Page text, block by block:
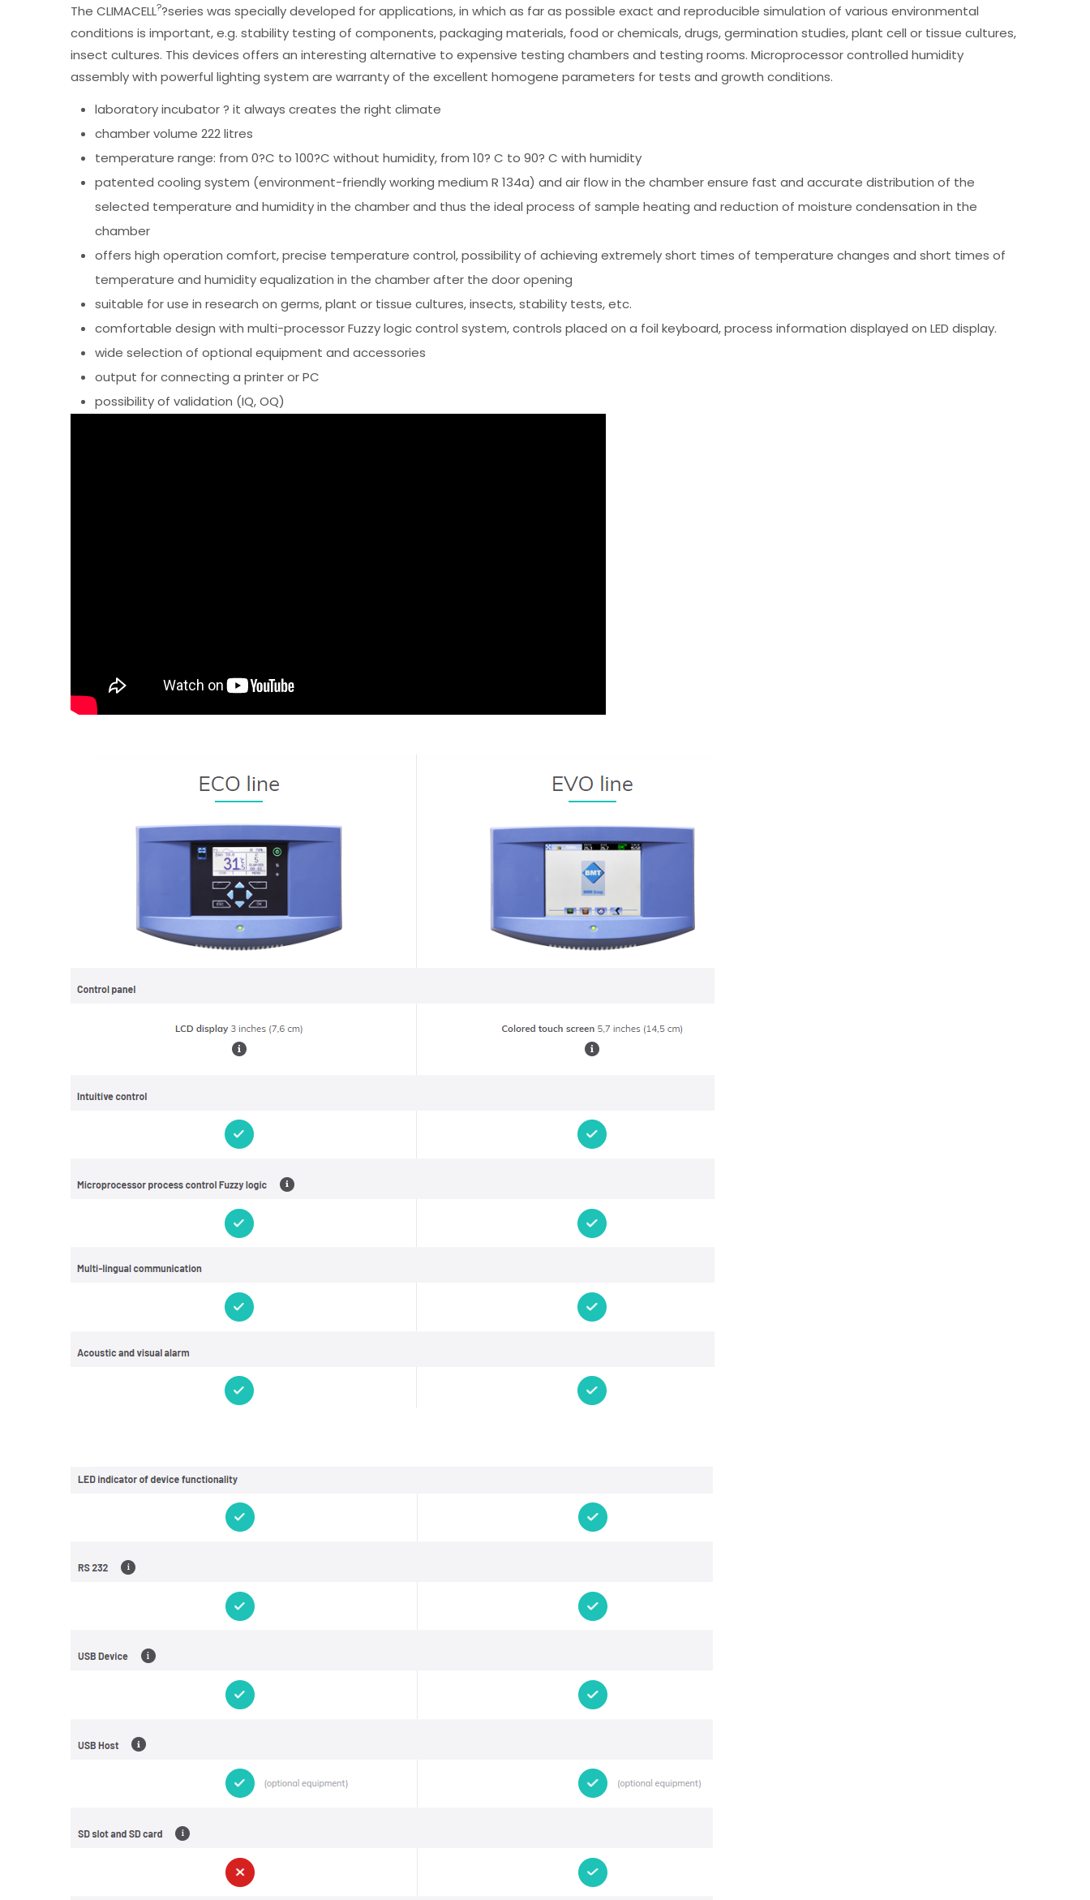
The CLIMACELL??series was specially developed for applications, in which as far as possible exact and reproducible simulation of various environmental
conditions is important, e.g. stability testing of components, packaging materials, food or chemicals, drugs, germination studies, plant cell or tissue cultures,
insect cultures. This devices offers an interesting alternative to expensive testing chambers and testing rooms. Microprocessor controlled humidity
assembly with powerful lighting system are warranty of the excellent homogene parameters for tests and growth conditions.
laboratory incubator ? it always creates the right climate
chamber volume 222 litres
temperature range: from 0?C to 100?C without humidity, from 10? C to 90? C with humidity
patented cooling system (environment-friendly working medium R 134a) and air flow in the chamber ensure fast and accurate distribution of the
selected temperature and humidity in the chamber and thus the ideal process of sample heating and reduction of moisture condensation in the
chamber
offers high operation comfort, precise temperature control, possibility of achieving extremely short times of temperature changes and short times of
temperature and humidity equalization in the chamber after the door opening
suitable for use in research on germs, plant or tissue cultures, insects, stability tests, etc.
comfortable design with multi-processor Fuzzy logic control system, controls placed on a foil keyboard, process information displayed on LED display.
wide selection of optional equipment and accessories
output for connecting a printer or PC
possibility of validation (IQ, OQ)